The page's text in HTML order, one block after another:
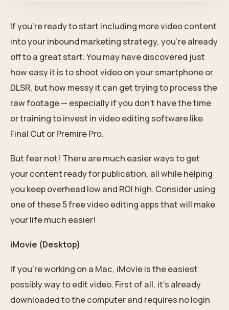
If you’re ready to start including more video content
into yourinbound marketing strategy, you’re already
off to a great start. You may have discovered just
how easy it is to shoot video on your smartphone or
DLSR, but how messy it can get trying to process the
raw footage — especially if you don’t have the time
or training to invest in video editing software like
Final Cut or Premire Pro.
But fear not! There are much easier ways to get
your content ready for publication, all while helping
you keep overhead low and ROI high. Consider using
one of these 5 free video editing apps that will make
your life much easier!
iMovie (Desktop)
If you’re working on a Mac, iMovie is the easiest
possibly way to edit video. First of all, it’s already
downloaded to the computer and requires no login